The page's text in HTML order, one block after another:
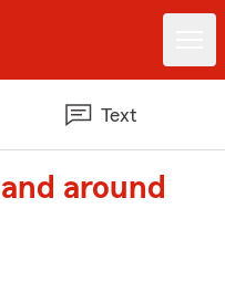
Text
around